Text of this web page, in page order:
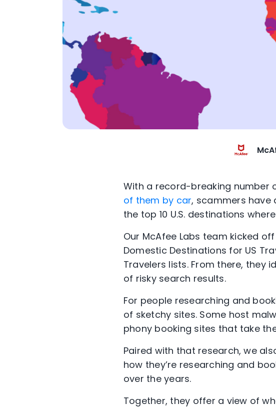
With a record-breaking number
of them by car, scammers have
the top 10 U.S. destinations
Our McAfee Labs team kicked
Domestic Destinations for US
Travelers lists. From there, they
of risky search results.
For people researching and
of sketchy sites. Some host
phony booking sites that take
Paired with that research, we
how they’re researching and
over the years.
Together, they offer a view of